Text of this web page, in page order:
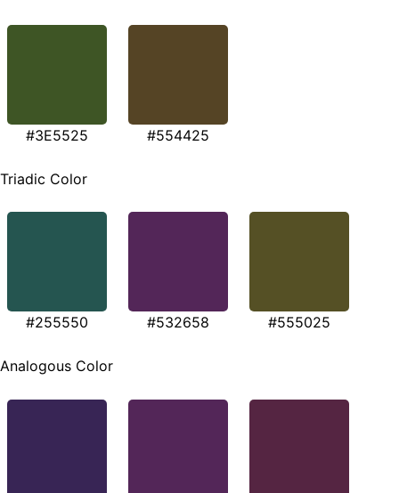
#3E5525 #554425
Triadic Color
#255550 #532658 #555025
Analogous Color